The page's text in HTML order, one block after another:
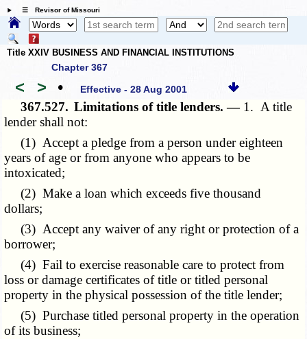
☰ Revisor of Missouri
Title XXIV BUSINESS AND FINANCIAL INSTITUTIONS
Chapter 367
< > • Effective - 28 Aug 2001
367.527. Limitations of title lenders. — 1. A title
lender shall not:
(1) Accept a pledge from a person under eighteen
years of age or from anyone who appears to be
intoxicated;
(2) Make a loan which exceeds five thousand
dollars;
(3) Accept any waiver of any right or protection of a
borrower;
(4) Fail to exercise reasonable care to protect from
loss or damage certificates of title or titled personal
property in the physical possession of the title lender;
(5) Purchase titled personal property in the operation
of its business;